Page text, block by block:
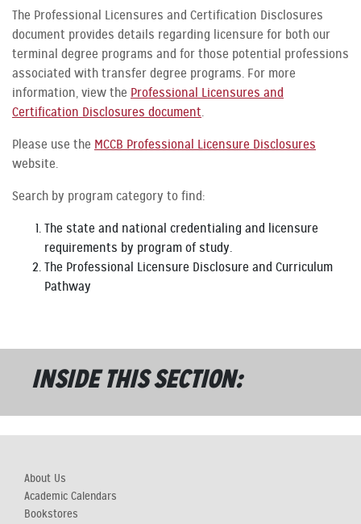
The Professional Licensures and Certification Disclosures
document provides details regarding licensure for both our
terminal degree programs and for those potential professions
associated with transfer degree programs. For more
information, view the Professional Licensures and
Certification Disclosures document.
Please use the MCCB Professional Licensure Disclosures
website.
Search by program category to find:
The state and national credentialing and licensure
requirements by program of study.
The Professional Licensure Disclosure and Curriculum
Pathway
INSIDE THIS SECTION:
About Us
Academic Calendars
Bookstores